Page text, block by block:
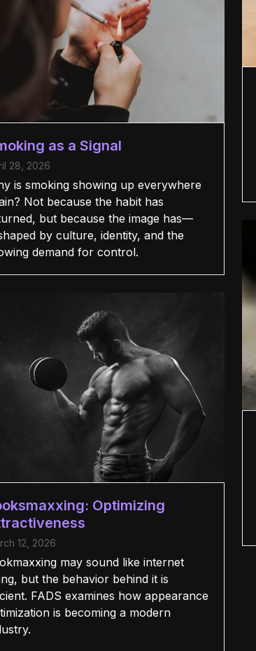
as a Signal
28, 2026
is smoking showing up everywhere
Not because the habit has
but because the image has—
by culture, identity, and the
demand for control.
Optimizing
12, 2026
may sound like internet
but the behavior behind it is
FADS examines how appearance
is becoming a modern